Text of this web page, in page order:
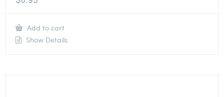
Add to cart
Show Details